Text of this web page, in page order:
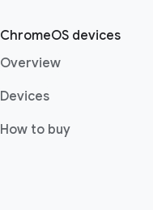
ChromeOS devices
Overview
Devices
How to buy